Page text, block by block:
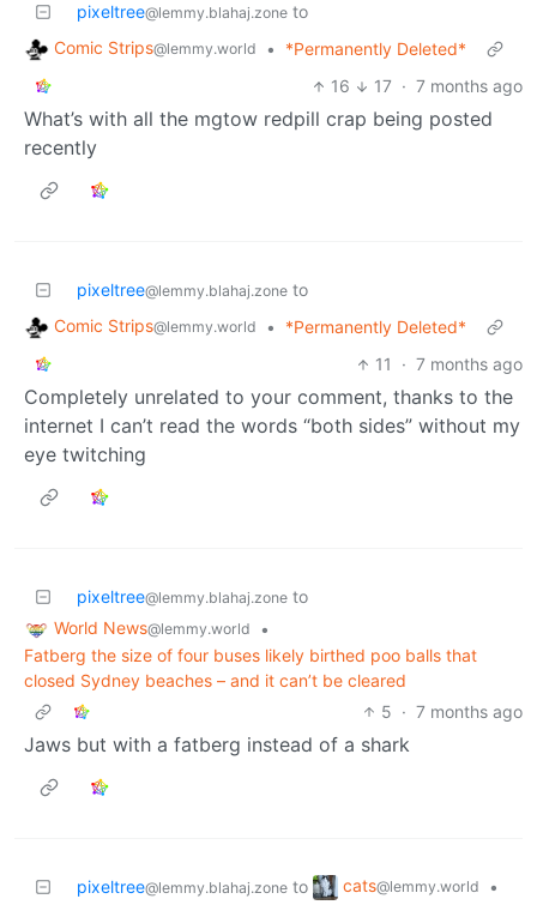
pixeltree@lemmy.blahaj.zone to
Comic Strips@lemmy.world •
*Permanently Deleted*
16
17 · 7 months ago
What’s with all the mgtow redpill crap being posted
recently
pixeltree@lemmy.blahaj.zone to
Comic Strips@lemmy.world •
*Permanently Deleted*
11
· 7 months ago
Completely unrelated to your comment, thanks to the
internet I can’t read the words “both sides” without my
eye twitching
pixeltree@lemmy.blahaj.zone to
World News@lemmy.world
•
Fatberg the size of four buses likely birthed poo balls that
closed Sydney beaches – and it can’t be cleared
5 · 7 months ago
Jaws but with a fatberg instead of a shark
pixeltree@lemmy.blahaj.zone to cats@lemmy.world
•